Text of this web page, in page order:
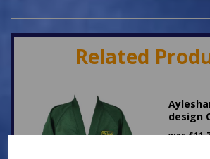
Related
design
was£